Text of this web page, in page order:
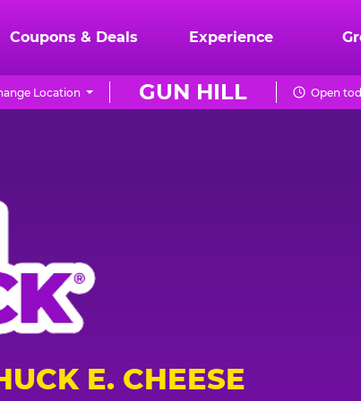
Coupons & Deals Experience
GUN HILL
Location Open
E. CHEESE